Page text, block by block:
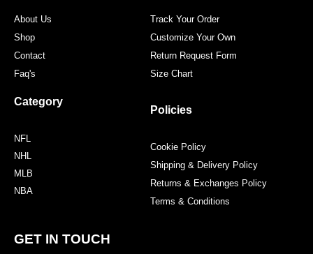
About Us
Shop
Contact
Faq's
Category
NFL
NHL
MLB
NBA
Track Your Order
Customize Your Own
Return Request Form
Size Chart
Policies
Cookie Policy
Shipping & Delivery Policy
Returns & Exchanges Policy
Terms & Conditions
GET IN TOUCH